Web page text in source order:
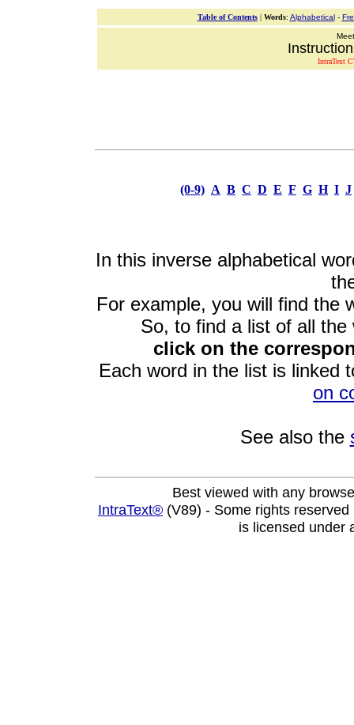
Table of Contents| Words: Alphabetical-
IntraText
(0-9) A B C D E F G H I J
In this inverse alphabetical
For example, you will find the
So, to find a list of all
click on the
Each word in the list is linked
on
See also the
Best viewed with any
IntraText® (V89) - Some rights
is licensed under